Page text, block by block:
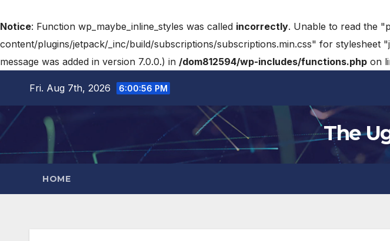
Notice: Function wp_maybe_inline_styles was called incorrectly. Unable to read the
content/plugins/jetpack/_inc/build/subscriptions/subscriptions.min.css" for stylesheet
message was added in version 7.0.0.) in /dom812594/wp-includes/functions.php on
Fri. Aug 7th, 2026 6:00:57 PM
The
HOME